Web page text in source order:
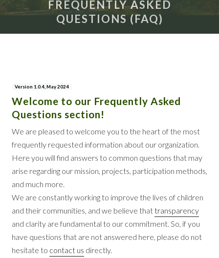
FREQUENTLY ASKED
QUESTIONS (FAQ)
Version 1.0.4, May 2024
Welcome to our Frequently Asked
Questions section!
We are pleased to welcome you to the heart of the most
frequently requested information about our organization.
Here you will find answers to common questions that may
arise regarding our mission, projects, participation methods,
and much more.
We are constantly working to improve the lives of children
and their communities, and we believe thattransparency
and clarity are fundamental to our commitment. So, if you
have questions that are not answered here, please do not
hesitate to contact us directly.